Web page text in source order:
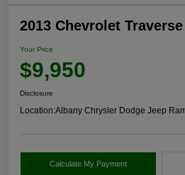
2013 Chevrolet Traverse
Your Price
$9,950
Disclosure
Location:Albany Chrysler Dodge Jeep
Calculate My Payment